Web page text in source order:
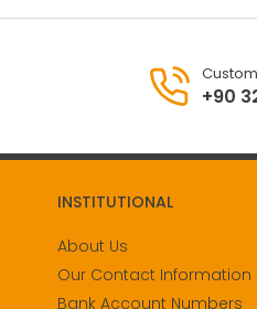
+90
INSTITUTIONAL
About Us
Our Contact Information
Bank Account Numbers